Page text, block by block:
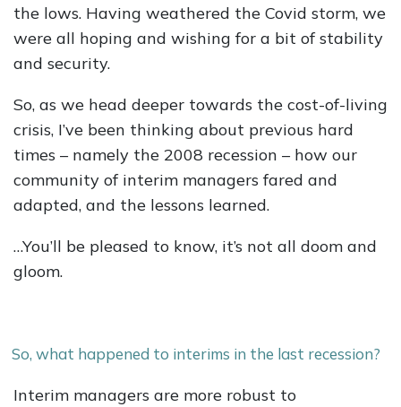
the lows. Having weathered the Covid storm, we
were all hoping and wishing for a bit of stability
and security.
So, as we head deeper towards the cost-of-living
crisis, I’ve been thinking about previous hard
times – namely the 2008 recession – how our
community of interim managers fared and
adapted, and the lessons learned.
…You’ll be pleased to know, it’s not all doom and
gloom.
So, what happened to interims in the last recession?
Interim managers are more robust to